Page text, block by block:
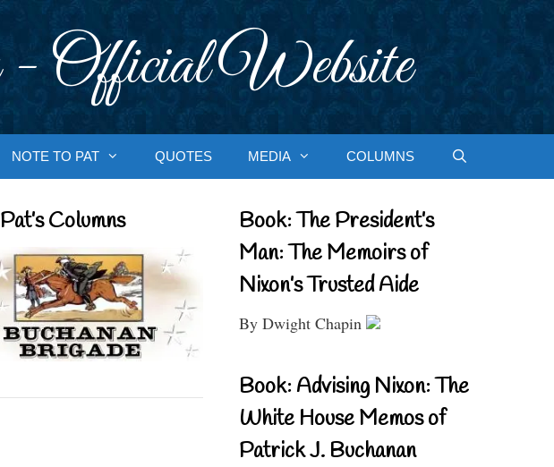
Official Website
NOTE TO PAT QUOTES MEDIA COLUMNS
Columns
Book: The President’s
Man: The Memoirs of
Nixon’s Trusted Aide
By Dwight Chapin
Book: Advising Nixon: The
White House Memos of
Patrick J. Buchanan